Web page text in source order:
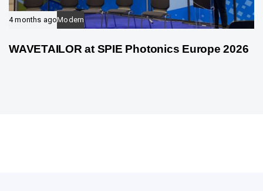
4 months agoModern
WAVETAILOR at SPIE Photonics Europe 2026